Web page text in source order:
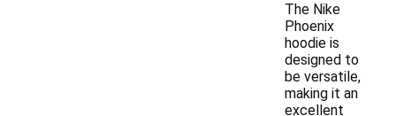
The Nike
Phoenix
hoodie is
designed to
be versatile,
making it an
excellent